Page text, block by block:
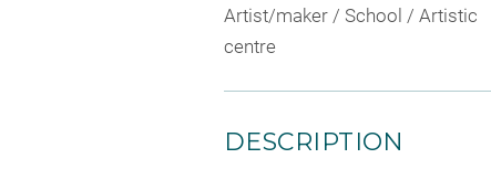
Artist/maker / School / Artistic
centre
DESCRIPTION